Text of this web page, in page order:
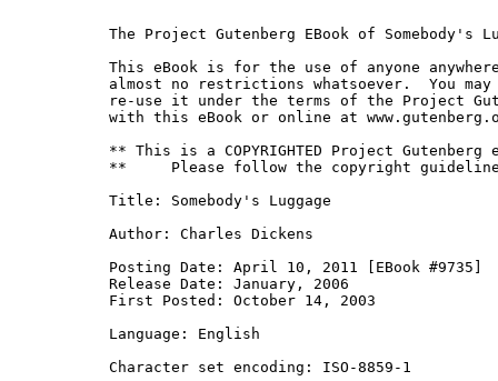
The Project Gutenberg EBook of Somebody's
This eBook is for the use of anyone
almost no restrictions whatsoever.  You
re-use it under the terms of the Project
with this eBook or online at
** This is a COPYRIGHTED Project
**     Please follow the copyright
Title: Somebody's Luggage
Author: Charles Dickens
Posting Date: April 10, 2011 [EBook #9735]
Release Date: January, 2006
First Posted: October 14, 2003
Language: English
Character set encoding: ISO-8859-1